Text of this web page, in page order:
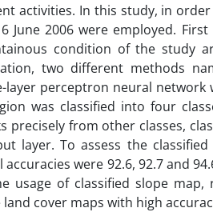
activities. In this study, in
June 2006 were employed.
condition of the study
two different methods
layer perceptron neural
was classified into four
from other classes,
layer. To assess the
were 92.6, 92.7 and
of classified slope map,
cover maps with high